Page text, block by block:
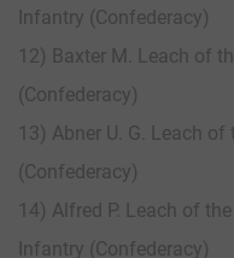
Infantry (Confederacy)
12) Baxter M. Leach of
(Confederacy)
13) Abner U. G. Leach of
(Confederacy)
14) Alfred P. Leach of
Infantry (Confederacy)